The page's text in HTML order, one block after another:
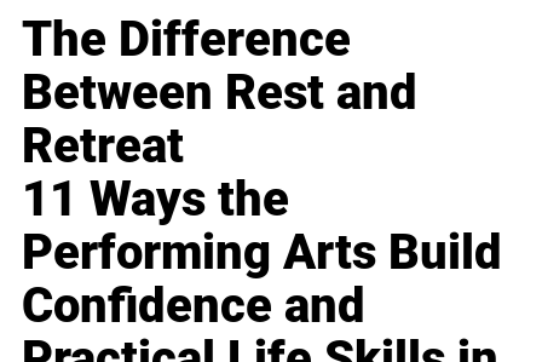
The Difference
Between Rest and
Retreat
11 Ways the
Performing Arts Build
Confidence and